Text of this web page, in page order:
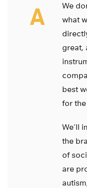
A
We
what
great,
best
for
We’ll
the
of
are